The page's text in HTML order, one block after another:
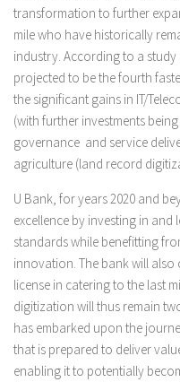
transformation to further
mile who have historically
industry. According to a study
projected to be the fourth
the significant gains in IT/
(with further investments
governance and service
agriculture (land record
U Bank, for years 2020 and
excellence by investing in
standards while benefitting
innovation. The bank will
license in catering to the last
digitization will thus remain
has embarked upon the
that is prepared to deliver
enabling it to potentially